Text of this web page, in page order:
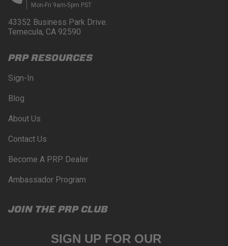
products may only be used when off-roading, and
Buyer will comply with all vehicle and road safety
guidelines. Buyer is solely responsible for (and
other amounts arising out of Buyer’s non-
WARNING: Cancer and Reproductive Harm -
Mon-Fri 9am-5pm PST
43352 Business Park Drive.
Temecula, CA 92590
PRP RESOURCES
Sign-In
Blog
About Us
Contact Us
Become A PRP Dealer
Ambassador Program
JOIN THE PRP CLUB
SIGN UP FOR OUR